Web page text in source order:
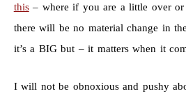
this– where if you are a little over or
there will be no material change in
it’s a BIG but – it matters when it
I will not be obnoxious and pushy